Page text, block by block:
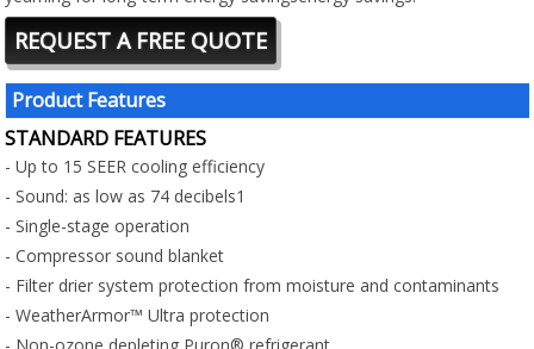
REQUEST A FREE QUOTE
Product Features
STANDARD FEATURES
- Up to 15 SEER cooling efficiency
- Sound: as low as 74 decibels1
- Single-stage operation
- Compressor sound blanket
- Filter drier system protection from moisture and contaminants
- WeatherArmor™ Ultra protection